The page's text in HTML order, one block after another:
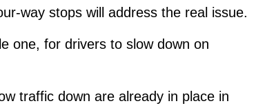
way stops will address the real issue.
one, for drivers to slow down on
traffic down are already in place in